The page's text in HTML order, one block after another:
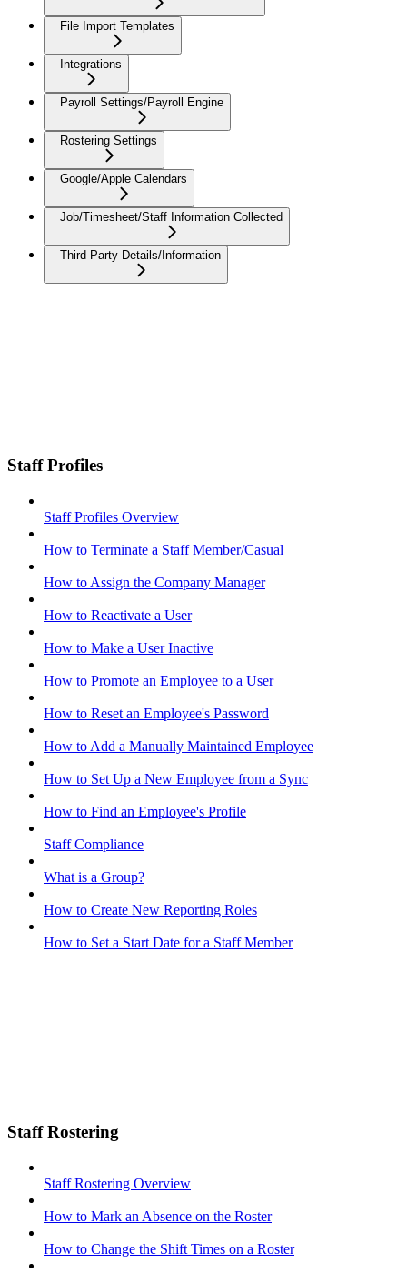
File Import Templates
Integrations
Payroll Settings/Payroll Engine
Rostering Settings
Google/Apple Calendars
Job/Timesheet/Staff Information Collected
Third Party Details/Information
Staff Profiles
Staff Profiles Overview
How to Terminate a Staff Member/Casual
How to Assign the Company Manager
How to Reactivate a User
How to Make a User Inactive
How to Promote an Employee to a User
How to Reset an Employee's Password
How to Add a Manually Maintained Employee
How to Set Up a New Employee from a Sync
How to Find an Employee's Profile
Staff Compliance
What is a Group?
How to Create New Reporting Roles
How to Set a Start Date for a Staff Member
Staff Rostering
Staff Rostering Overview
How to Mark an Absence on the Roster
How to Change the Shift Times on a Roster